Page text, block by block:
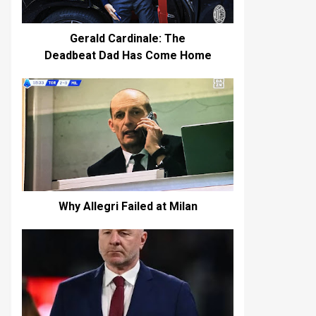
Gerald Cardinale: The
Deadbeat Dad Has Come Home
Why Allegri Failed at Milan